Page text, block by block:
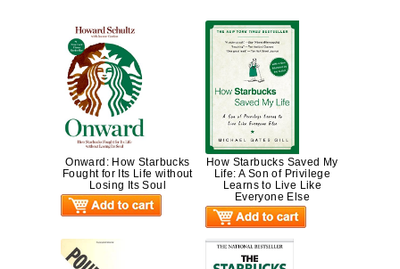
Onward: How Starbucks
Fought for Its Life without
Losing Its Soul
How Starbucks Saved My
Life: A Son of Privilege
Learns to Live Like
Everyone Else